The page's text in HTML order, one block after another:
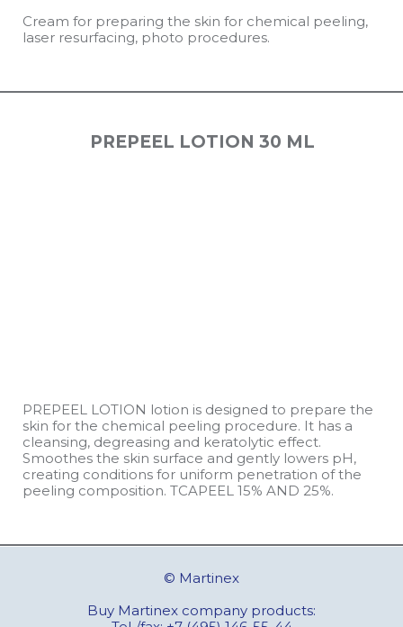
Cream for preparing the skin for chemical peeling,
laser resurfacing, photo procedures.
PREPEEL LOTION 30 ML
PREPEEL LOTION lotion is designed to prepare the
skin for the chemical peeling procedure. It has a
cleansing, degreasing and keratolytic effect.
Smoothes the skin surface and gently lowers pH,
creating conditions for uniform penetration of the
peeling composition. TCAPEEL 15% AND 25%.
© Martinex
Buy Martinex company products: